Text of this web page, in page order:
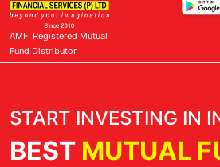
START INVESTING IN
BEST MUTUAL
AMFI Registered Mutual
Fund Distributor